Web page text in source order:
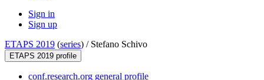
Sign in
Sign up
ETAPS 2019 (series) / Stefano Schivo
ETAPS 2019 profile
conf.research.org general profile